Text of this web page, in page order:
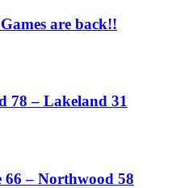
are back!!
78 – Lakeland 31
66 – Northwood 58